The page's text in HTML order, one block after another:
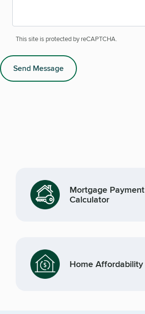
This site is protected by reCAPTCHA.
Send Message
Mortgage Payment
Calculator
Home Affordability